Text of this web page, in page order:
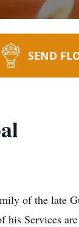
SEND
of the late
Services